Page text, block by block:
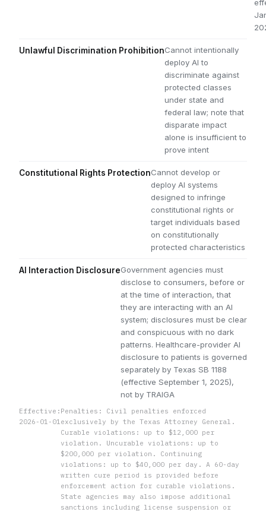
Unlawful Discrimination ProhibitionCannot intentionally
deploy AI to
discriminate against
protected classes
under state and
federal law; note that
disparate impact
alone is insufficient to
prove intent
Constitutional Rights ProtectionCannot develop or
deploy AI systems
designed to infringe
constitutional rights or
target individuals based
on constitutionally
protected characteristics
AI Interaction DisclosureGovernment agencies must
disclose to consumers, before or
at the time of interaction, that
they are interacting with an AI
system; disclosures must be clear
and conspicuous with no dark
patterns. Healthcare-provider AI
disclosure to patients is governed
separately by Texas SB 1188
(effective September 1, 2025),
not by TRAIGA
Effective:
2026-01-01
Penalties: Civil penalties enforced
exclusively by the Texas Attorney General.
Curable violations: up to $12,000 per
violation. Uncurable violations: up to
$200,000 per violation. Continuing
violations: up to $40,000 per day. A 60-day
written cure period is provided before
enforcement action for curable violations.
State agencies may also impose additional
sanctions including license suspension or